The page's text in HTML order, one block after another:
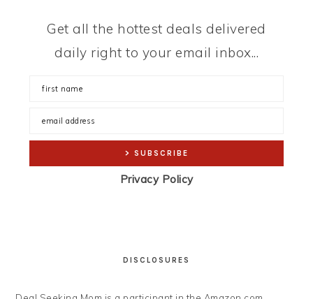
Get all the hottest deals delivered
daily right to your email inbox...
Privacy Policy
DISCLOSURES